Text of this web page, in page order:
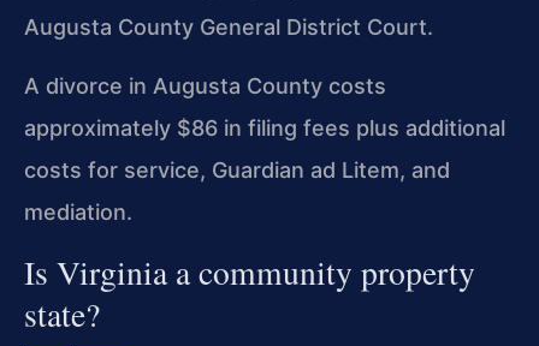
Augusta County General District Court.
A divorce in Augusta County costs
approximately $86 in filing fees plus additional
costs for service, Guardian ad Litem, and
mediation.
Is Virginia a community property
state?